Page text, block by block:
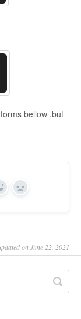
bellow ,but
Yes No
on June 22, 2021